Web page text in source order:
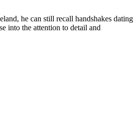
he can still recall handshakes dating
into the attention to detail and